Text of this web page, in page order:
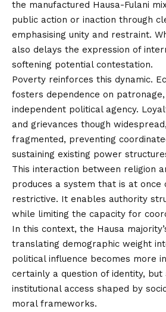
the manufactured Hausa-Fulani
public action or inaction through
emphasising unity and restraint.
also delays the expression of
softening potential contestation.
Poverty reinforces this dynamic.
fosters dependence on
independent political agency.
and grievances though
fragmented, preventing
sustaining existing power
This interaction between religion
produces a system that is at once
restrictive. It enables authority
while limiting the capacity for
In this context, the Hausa
translating demographic weight
political influence becomes more
certainly a question of identity,
institutional access shaped by
moral frameworks.